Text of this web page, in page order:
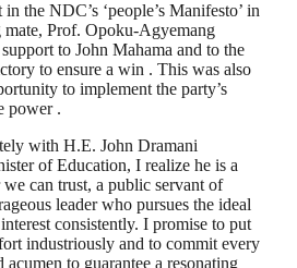
the NDC’s ‘people’s Manifesto’ in
mate, Prof. Opoku-Agyemang
to John Mahama and to the
to ensure a win . This was also
to implement the party’s
power .
with H.E. John Dramani
of Education, I realize he is a
can trust, a public servant of
leader who pursues the ideal
consistently. I promise to put
industriously and to commit every
acumen to guarantee a resonating